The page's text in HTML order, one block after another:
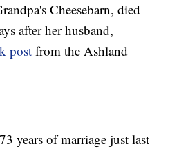
Cheesebarn, died
after her husband,
postfrom the Ashland
years of marriage just last